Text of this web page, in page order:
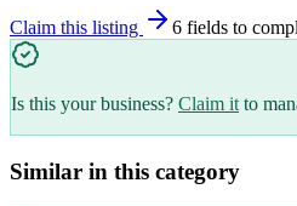
Claim this listing 6 fields to
Is this your business? Claim it to
Similar in this category